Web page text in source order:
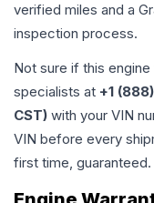
verified miles and a
inspection process.
Not sure if this
specialists at +1
CST) with your VIN
VIN before every
first time, guaranteed.